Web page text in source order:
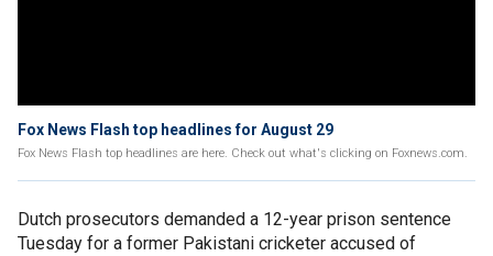
Fox News Flash top headlines for August 29
Fox News Flash top headlines are here. Check out what's clicking on Foxnews.com.
Dutch prosecutors demanded a 12-year prison sentence
Tuesday for a former Pakistani cricketer accused of